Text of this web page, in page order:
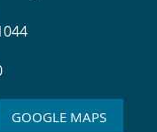
GOOGLE MAPS